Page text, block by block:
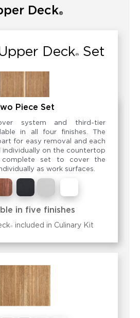
Deck®
Piece Set
system and third-tier
in all four finishes. The
for easy removal and each
individually on the countertop
set to cover the
as work surfaces.
in five finishes
® included in Culinary Kit
Deck®Set